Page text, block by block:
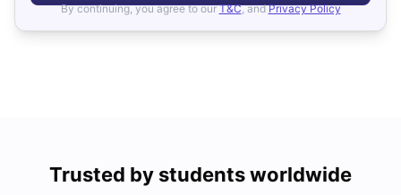
By continuing, you agree to our T&C, and Privacy Policy
Trusted by students worldwide